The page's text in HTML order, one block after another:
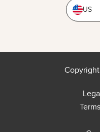
US